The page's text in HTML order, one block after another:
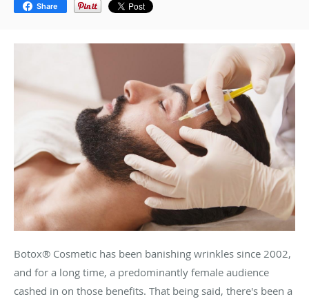
Share
Botox® Cosmetic has been banishing wrinkles since 2002,
and for a long time, a predominantly female audience
cashed in on those benefits. That being said, there's been a